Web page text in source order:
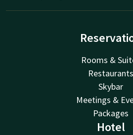
Rooms &
Restaurants
Skybar
Meetings &
Packages
Hotel